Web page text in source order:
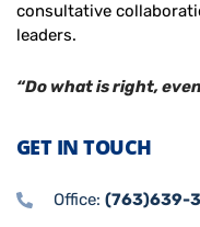
consultative
leaders.
“Do what is right,
GET IN TOUCH
Office: (763)639-